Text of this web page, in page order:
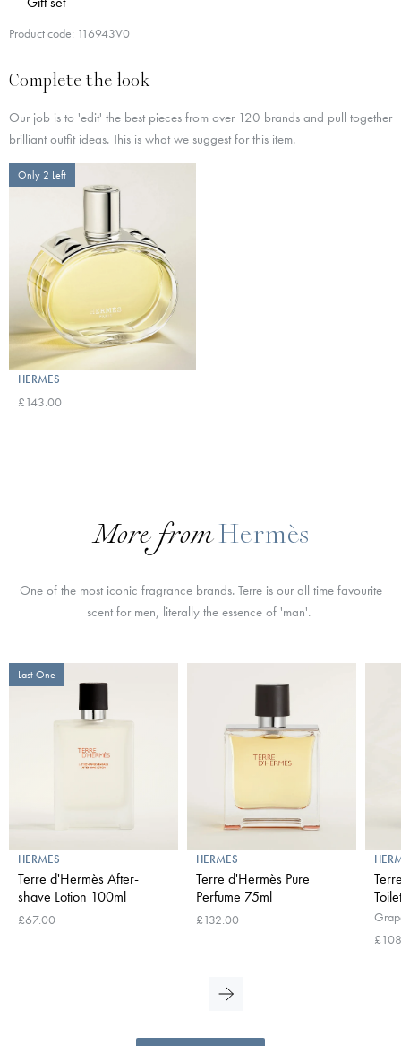
Product code: 116943V0
Complete the look
Our job is to 'edit' the best pieces from over 120 brands and pull together
brilliant outfit ideas. This is what we suggest for this item.
Only 2 Left
HERMES
£143.00
More from Hermès
One of the most iconic fragrance brands. Terre is our all time favourite
scent for men, literally the essence of 'man'.
Last One
HERMES
Terre d'Hermès After-
shave Lotion 100ml
£67.00
HERMES
Terre d'Hermès Pure
Perfume 75ml
£132.00